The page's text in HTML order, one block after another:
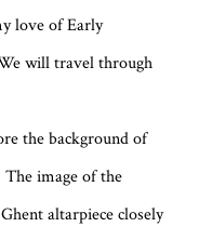
love of Early
will travel through
the background of
image of the
altarpiece closely